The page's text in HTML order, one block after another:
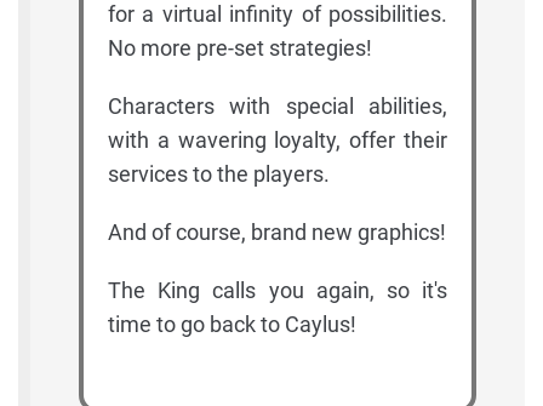
for a virtual infinity of possibilities.
No more pre-set strategies!
Characters with special abilities,
with a wavering loyalty, offer their
services to the players.
And of course, brand new graphics!
The King calls you again, so it's
time to go back to Caylus!